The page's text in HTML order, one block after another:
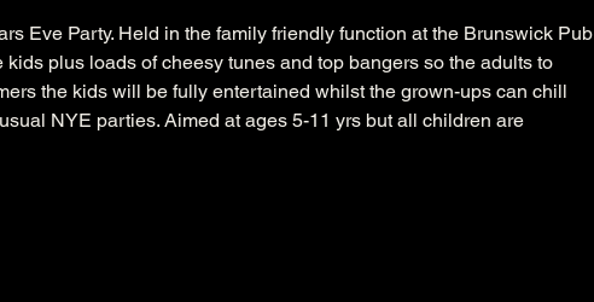
Eve Party. Held in the family friendly function at the Brunswick Pub
plus loads of cheesy tunes and top bangers so the adults to
the kids will be fully entertained whilst the grown-ups can chill
NYE parties. Aimed at ages 5-11 yrs but all children are